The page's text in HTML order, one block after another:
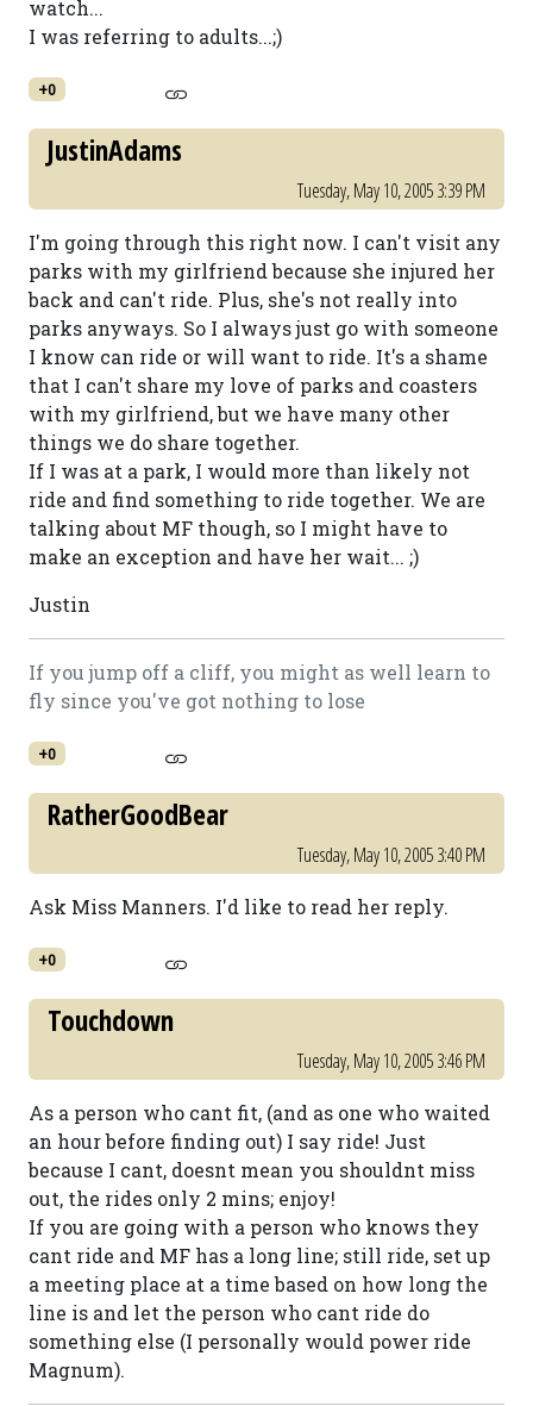
watch...
I was referring to adults...;)
+0
JustinAdams
Tuesday, May 10, 2005 3:39 PM
I'm going through this right now. I can't visit any
parks with my girlfriend because she injured her
back and can't ride. Plus, she's not really into
parks anyways. So I always just go with someone
I know can ride or will want to ride. It's a shame
that I can't share my love of parks and coasters
with my girlfriend, but we have many other
things we do share together.
If I was at a park, I would more than likely not
ride and find something to ride together. We are
talking about MF though, so I might have to
make an exception and have her wait... ;)
Justin
If you jump off a cliff, you might as well learn to
fly since you've got nothing to lose
+0
RatherGoodBear
Tuesday, May 10, 2005 3:40 PM
Ask Miss Manners. I'd like to read her reply.
+0
Touchdown
Tuesday, May 10, 2005 3:46 PM
As a person who cant fit, (and as one who waited
an hour before finding out) I say ride! Just
because I cant, doesnt mean you shouldnt miss
out, the rides only 2 mins; enjoy!
If you are going with a person who knows they
cant ride and MF has a long line; still ride, set up
a meeting place at a time based on how long the
line is and let the person who cant ride do
something else (I personally would power ride
Magnum).